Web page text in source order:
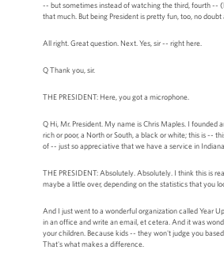
-- but sometimes instead of watching the third, fourth --
that much. But being President is pretty fun, too, no doubt
All right. Great question. Next. Yes, sir -- right here.
Q Thank you, sir.
THE PRESIDENT: Here, you got a microphone.
Q Hi, Mr. President. My name is Chris Maples. I
rich or poor, a North or South, a black or white; this is --
of -- just so appreciative that we have a service in
THE PRESIDENT: Absolutely. Absolutely. I think this is
maybe a little over, depending on the statistics that you
And I just went to a wonderful organization called Year
in an office and write an email, et cetera. And it was
your children. Because kids -- they won't judge you
That's what makes a difference.